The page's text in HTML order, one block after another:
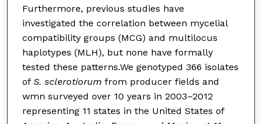
Furthermore, previous studies have
investigated the correlation between mycelial
compatibility groups (MCG) and multilocus
haplotypes (MLH), but none have formally
tested these patterns.We genotyped 366 isolates
of S. sclerotiorum from producer fields and
wmn surveyed over 10 years in 2003–2012
representing 11 states in the United States of